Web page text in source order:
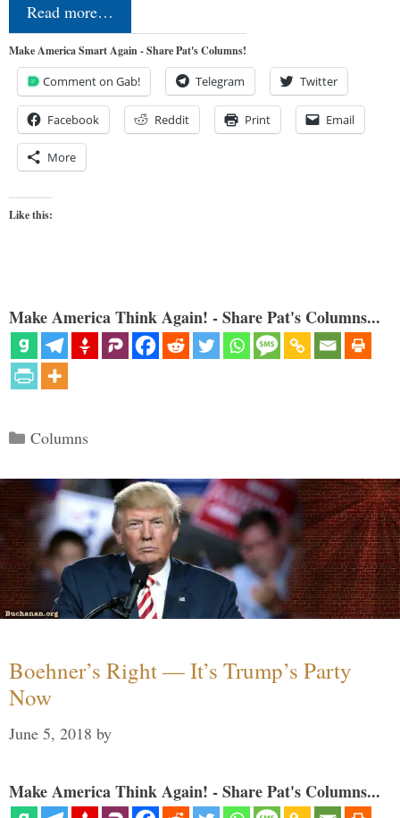
Read more…
Make America Smart Again - Share Pat's Columns!
Comment on Gab! Telegram Twitter
Facebook Reddit Print Email
More
Like this:
Make America Think Again! - Share Pat's Columns...
Categories
Columns
Boehner’s Right — It’s Trump’s Party
Now
June 5, 2018 by
Make America Think Again! - Share Pat's Columns...